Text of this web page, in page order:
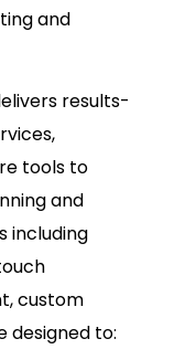
and
results-
tools to
and
including
custom
designed to: